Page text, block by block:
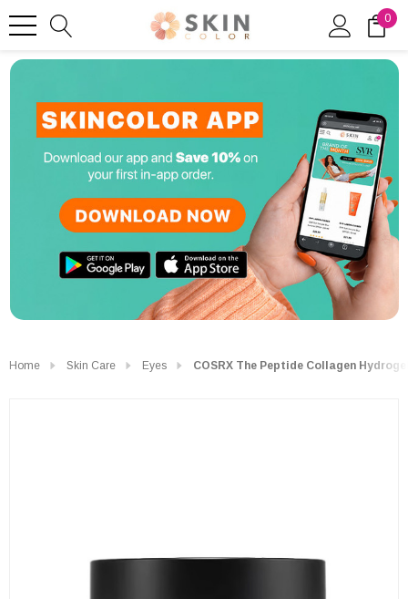
0
Home Skin Care Eyes COSRX The Peptide Collagen